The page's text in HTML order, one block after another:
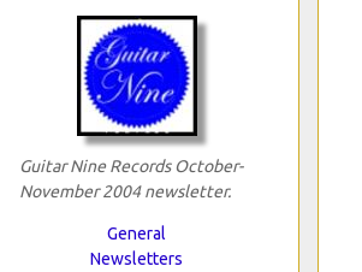
Guitar Nine Records October-
November 2004 newsletter.
General
Newsletters